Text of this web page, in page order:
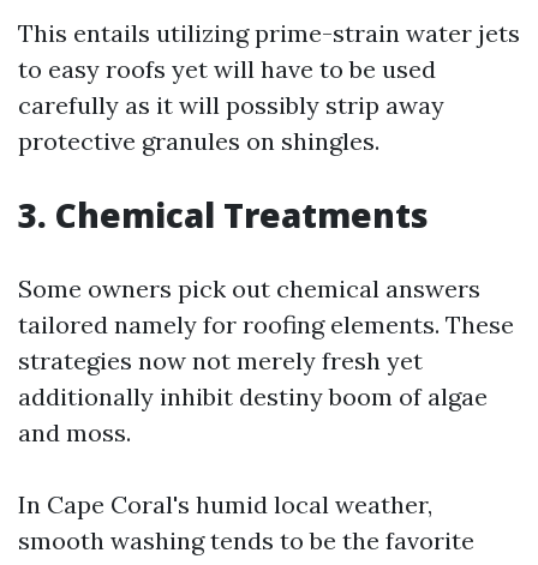
This entails utilizing prime-strain water jets
to easy roofs yet will have to be used
carefully as it will possibly strip away
protective granules on shingles.
3. Chemical Treatments
Some owners pick out chemical answers
tailored namely for roofing elements. These
strategies now not merely fresh yet
additionally inhibit destiny boom of algae
and moss.
In Cape Coral's humid local weather,
smooth washing tends to be the favorite